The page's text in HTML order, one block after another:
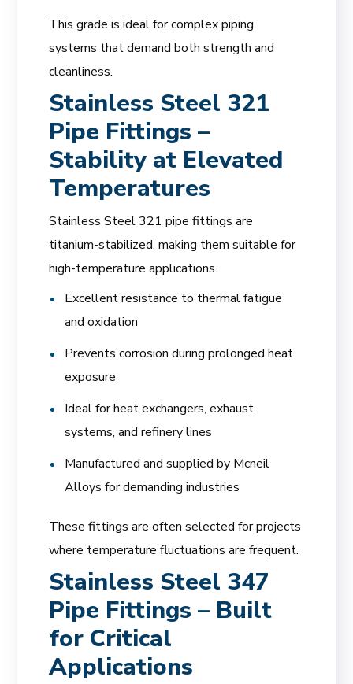
This grade is ideal for complex piping
systems that demand both strength and
cleanliness.
Stainless Steel 321
Pipe Fittings –
Stability at Elevated
Temperatures
Stainless Steel 321 pipe fittings are
titanium-stabilized, making them suitable for
high-temperature applications.
Excellent resistance to thermal fatigue
and oxidation
Prevents corrosion during prolonged heat
exposure
Ideal for heat exchangers, exhaust
systems, and refinery lines
Manufactured and supplied by Mcneil
Alloys for demanding industries
These fittings are often selected for projects
where temperature fluctuations are frequent.
Stainless Steel 347
Pipe Fittings – Built
for Critical
Applications